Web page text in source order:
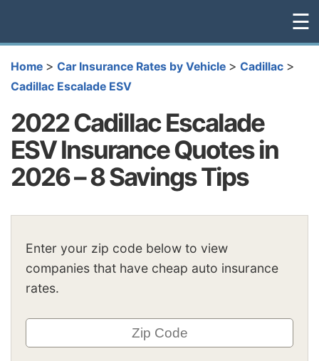
☰
Home > Car Insurance Rates by Vehicle > Cadillac >
Cadillac Escalade ESV
2022 Cadillac Escalade
ESV Insurance Quotes in
2026 – 8 Savings Tips
Enter your zip code below to view
companies that have cheap auto insurance
rates.